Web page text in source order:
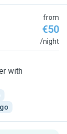
from
€50
/night
with